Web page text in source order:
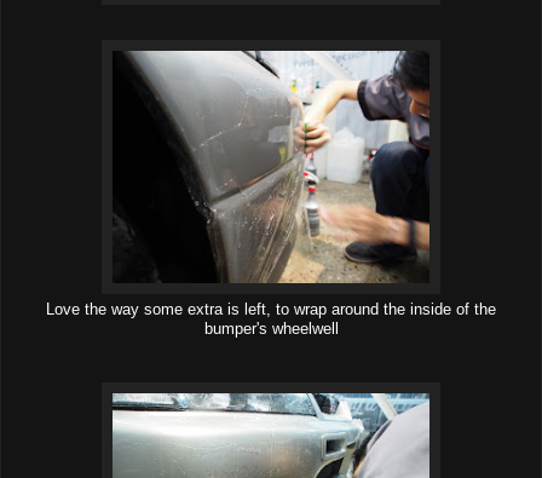
Love the way some extra is left, to wrap around the inside of the
bumper's wheelwell